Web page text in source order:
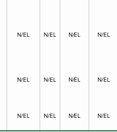
N/EL N/EL N/EL N/EL
N/EL N/EL N/EL N/EL
N/EL N/EL N/EL N/EL